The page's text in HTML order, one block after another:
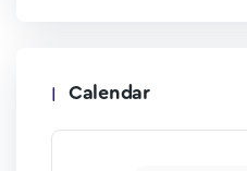
Calendar